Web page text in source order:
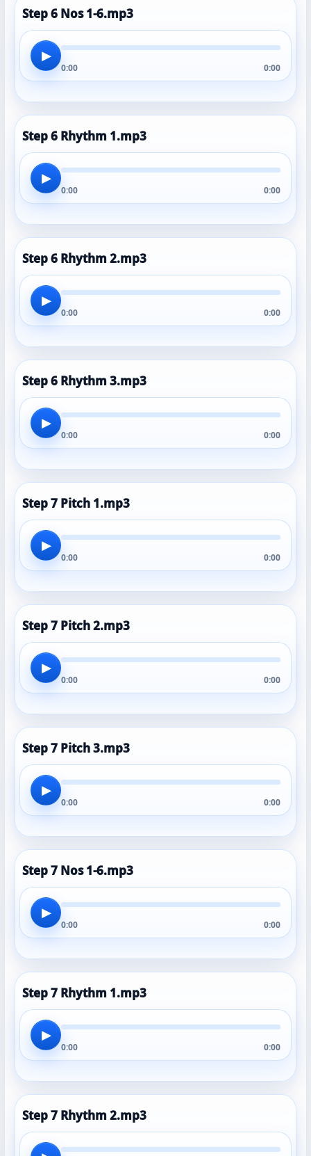
Step 6 Nos 1-6.mp3
▶
0:00 0:00
Step 6 Rhythm 1.mp3
▶
0:00 0:00
Step 6 Rhythm 2.mp3
▶
0:00 0:00
Step 6 Rhythm 3.mp3
▶
0:00 0:00
Step 7 Pitch 1.mp3
▶
0:00 0:00
Step 7 Pitch 2.mp3
▶
0:00 0:00
Step 7 Pitch 3.mp3
▶
0:00 0:00
Step 7 Nos 1-6.mp3
▶
0:00 0:00
Step 7 Rhythm 1.mp3
▶
0:00 0:00
Step 7 Rhythm 2.mp3